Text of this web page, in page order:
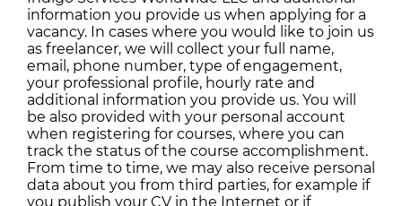
information you provide us when applying for a
vacancy. In cases where you would like to join us
as freelancer, we will collect your full name,
email, phone number, type of engagement,
your professional profile, hourly rate and
additional information you provide us. You will
be also provided with your personal account
when registering for courses, where you can
track the status of the course accomplishment.
From time to time, we may also receive personal
data about you from third parties, for example if
you publish your CV in the Internet or if